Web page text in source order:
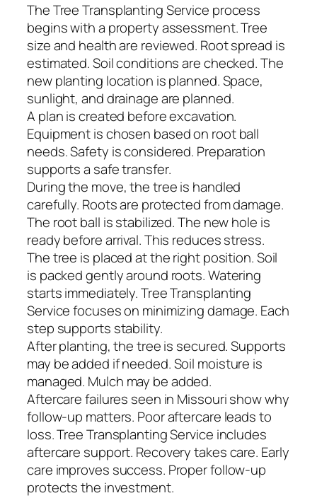
The Tree Transplanting Service process
begins with a property assessment. Tree
size and health are reviewed. Root spread is
estimated. Soil conditions are checked. The
new planting location is planned. Space,
sunlight, and drainage are planned.
A plan is created before excavation.
Equipment is chosen based on root ball
needs. Safety is considered. Preparation
supports a safe transfer.
During the move, the tree is handled
carefully. Roots are protected from damage.
The root ball is stabilized. The new hole is
ready before arrival. This reduces stress.
The tree is placed at the right position. Soil
is packed gently around roots. Watering
starts immediately. Tree Transplanting
Service focuses on minimizing damage. Each
step supports stability.
After planting, the tree is secured. Supports
may be added if needed. Soil moisture is
managed. Mulch may be added.
Aftercare failures seen in Missouri show why
follow-up matters. Poor aftercare leads to
loss. Tree Transplanting Service includes
aftercare support. Recovery takes care. Early
care improves success. Proper follow-up
protects the investment.